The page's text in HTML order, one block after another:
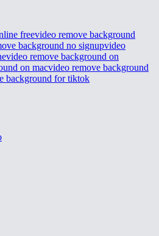
freevideo remove background
background no signupvideo
video remove background on
on macvideo remove background
background for tiktok